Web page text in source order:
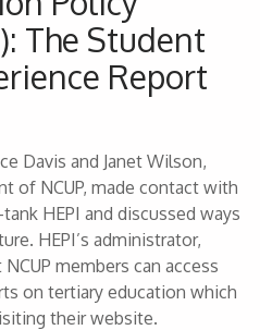
The Student
Report
Davis and Janet Wilson,
of NCUP, made contact with
HEPI and discussed ways
HEPI’s administrator,
members can access
on tertiary education which
their website.